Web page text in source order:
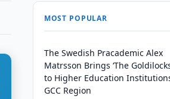
MOST POPULAR
The Swedish Pracademic Alex
Matrsson Brings ‘The
to Higher Education
GCC Region